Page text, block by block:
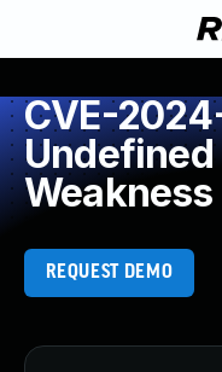
CVE-
Weakness
REQUEST DEMO